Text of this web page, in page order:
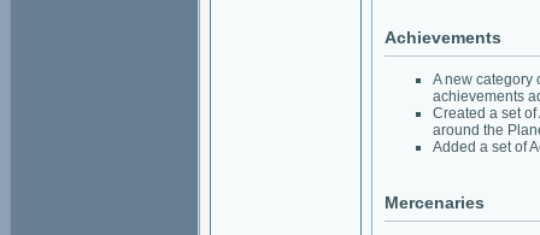
Achievements
A new category
achievements
Created a set
around the
Added a set of
Mercenaries